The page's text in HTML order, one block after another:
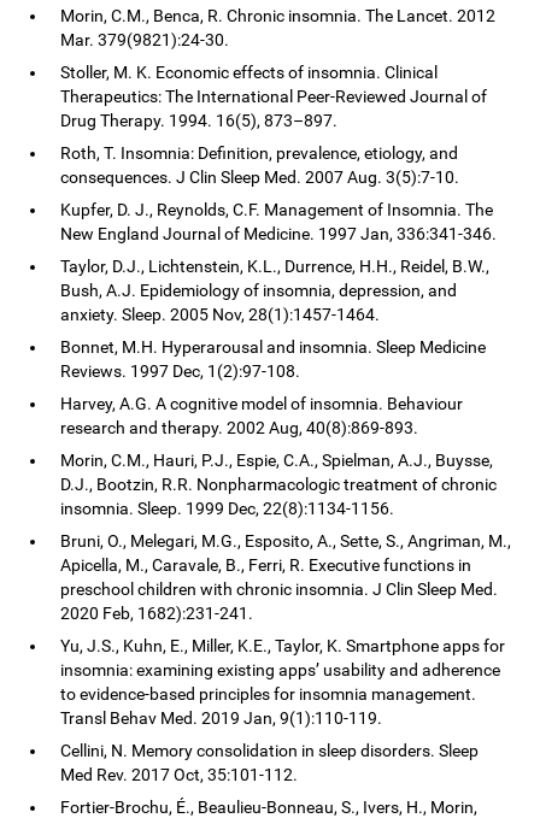
Morin, C.M., Benca, R. Chronic insomnia. The Lancet. 2012
Mar. 379(9821):24-30.
Stoller, M. K. Economic effects of insomnia. Clinical
Therapeutics: The International Peer-Reviewed Journal of
Drug Therapy. 1994. 16(5), 873–897.
Roth, T. Insomnia: Definition, prevalence, etiology, and
consequences. J Clin Sleep Med. 2007 Aug. 3(5):7-10.
Kupfer, D. J., Reynolds, C.F. Management of Insomnia. The
New England Journal of Medicine. 1997 Jan, 336:341-346.
Taylor, D.J., Lichtenstein, K.L., Durrence, H.H., Reidel, B.W.,
Bush, A.J. Epidemiology of insomnia, depression, and
anxiety. Sleep. 2005 Nov, 28(1):1457-1464.
Bonnet, M.H. Hyperarousal and insomnia. Sleep Medicine
Reviews. 1997 Dec, 1(2):97-108.
Harvey, A.G. A cognitive model of insomnia. Behaviour
research and therapy. 2002 Aug, 40(8):869-893.
Morin, C.M., Hauri, P.J., Espie, C.A., Spielman, A.J., Buysse,
D.J., Bootzin, R.R. Nonpharmacologic treatment of chronic
insomnia. Sleep. 1999 Dec, 22(8):1134-1156.
Bruni, O., Melegari, M.G., Esposito, A., Sette, S., Angriman, M.,
Apicella, M., Caravale, B., Ferri, R. Executive functions in
preschool children with chronic insomnia. J Clin Sleep Med.
2020 Feb, 1682):231-241.
Yu, J.S., Kuhn, E., Miller, K.E., Taylor, K. Smartphone apps for
insomnia: examining existing apps’ usability and adherence
to evidence-based principles for insomnia management.
Transl Behav Med. 2019 Jan, 9(1):110-119.
Cellini, N. Memory consolidation in sleep disorders. Sleep
Med Rev. 2017 Oct, 35:101-112.
Fortier-Brochu, É., Beaulieu-Bonneau, S., Ivers, H., Morin,